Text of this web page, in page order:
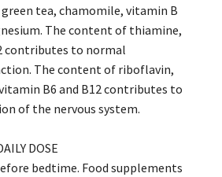
tea, chamomile, vitamin B
The content of thiamine,
contributes to normal
The content of riboflavin,
B6 and B12 contributes to
of the nervous system.
DOSE
bedtime. Food supplements